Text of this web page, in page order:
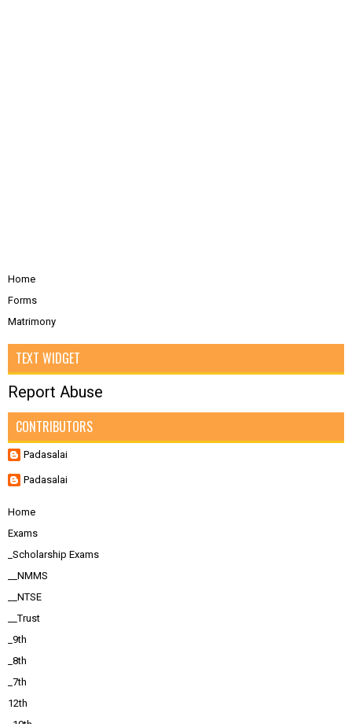
Home
Forms
Matrimony
TEXT WIDGET
Report Abuse
CONTRIBUTORS
Padasalai
Padasalai
Home
Exams
_Scholarship Exams
__NMMS
__NTSE
__Trust
_9th
_8th
_7th
12th